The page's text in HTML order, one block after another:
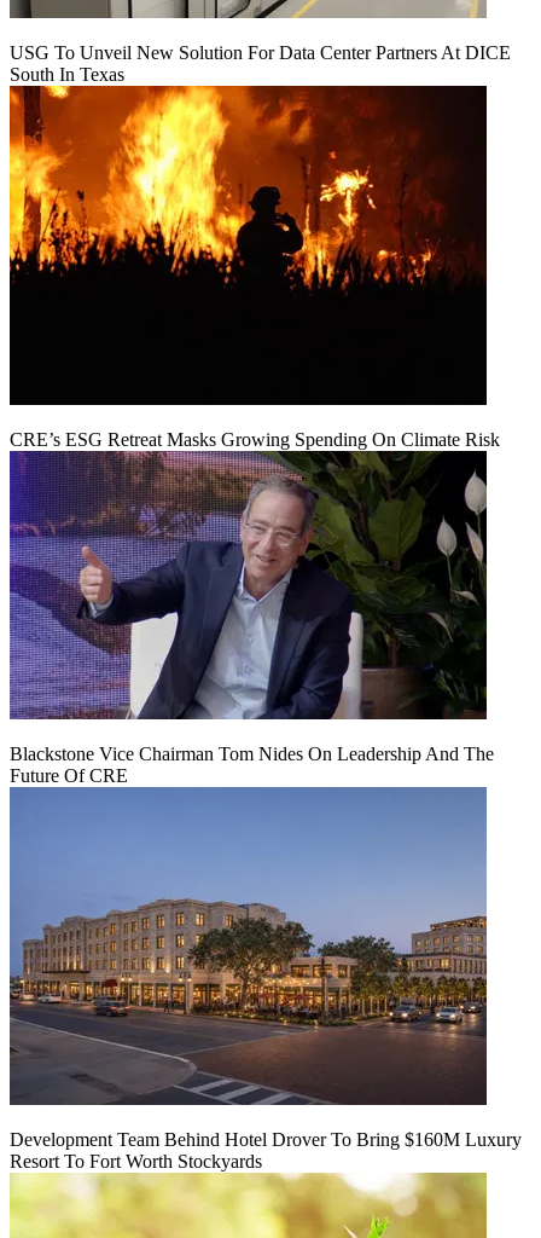
USG To Unveil New Solution For Data Center Partners At DICE
South In Texas
CRE’s ESG Retreat Masks Growing Spending On Climate Risk
Blackstone Vice Chairman Tom Nides On Leadership And The
Future Of CRE
Development Team Behind Hotel Drover To Bring $160M Luxury
Resort To Fort Worth Stockyards